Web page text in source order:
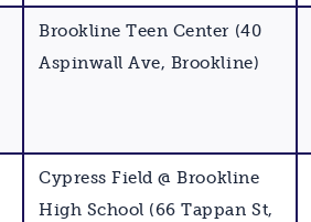
Brookline Teen Center (40
Aspinwall Ave, Brookline)
Cypress Field @ Brookline
High School (66 Tappan St,